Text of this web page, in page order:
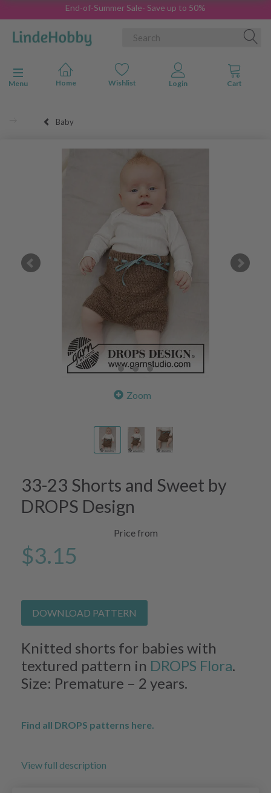
End-of-Summer Sale- Save up to 50%
Toggle navigation
Menu
Baby
Zoom
33-23 Shorts and Sweet by
DROPS Design
Price from
$3.15
DOWNLOAD PATTERN
Knitted shorts for babies with
textured pattern in DROPS Flora.
Size: Premature – 2 years.
Find all DROPS patterns here.
View full description